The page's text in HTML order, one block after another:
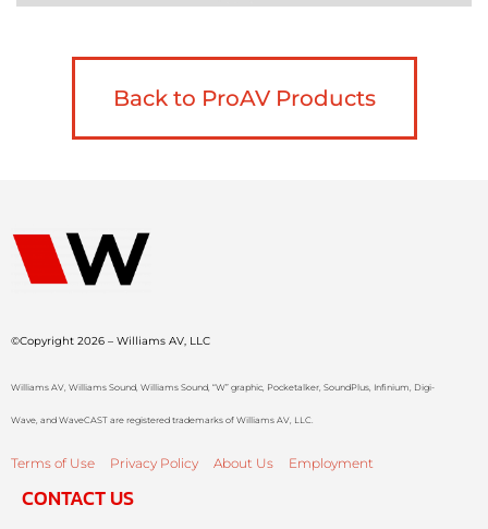
Back to ProAV Products
©Copyright 2026 – Williams AV, LLC
Williams AV, Williams Sound, Williams Sound, “W” graphic, Pocketalker, SoundPlus, Infinium, Digi-
Wave, and WaveCAST are registered trademarks of Williams AV, LLC.
Terms of Use Privacy Policy About Us Employment
CONTACT US